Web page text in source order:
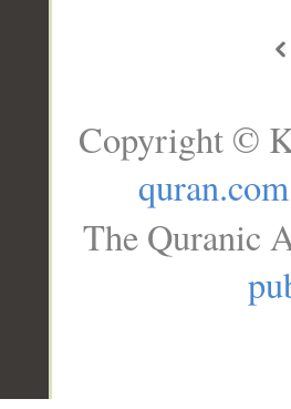
Copyright ©
quran.com
The Quranic